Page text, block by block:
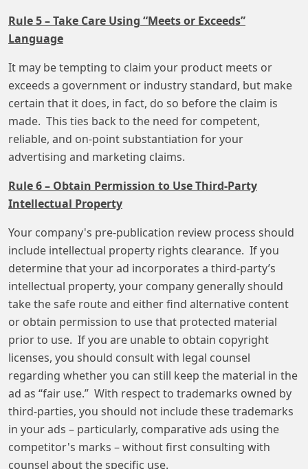
Rule 5 – Take Care Using “Meets or Exceeds”
Language
It may be tempting to claim your product meets or
exceeds a government or industry standard, but make
certain that it does, in fact, do so before the claim is
made. This ties back to the need for competent,
reliable, and on-point substantiation for your
advertising and marketing claims.
Rule 6 – Obtain Permission to Use Third-Party
Intellectual Property
Your company's pre-publication review process should
include intellectual property rights clearance. If you
determine that your ad incorporates a third-party’s
intellectual property, your company generally should
take the safe route and either find alternative content
or obtain permission to use that protected material
prior to use. If you are unable to obtain copyright
licenses, you should consult with legal counsel
regarding whether you can still keep the material in the
ad as “fair use.” With respect to trademarks owned by
third-parties, you should not include these trademarks
in your ads – particularly, comparative ads using the
competitor's marks – without first consulting with
counsel about the specific use.